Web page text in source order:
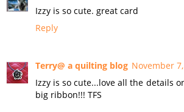
Izzy is so cute. great card
Reply
Terry@ a quilting blog November
Izzy is so cute...love all the details
big ribbon!!! TFS